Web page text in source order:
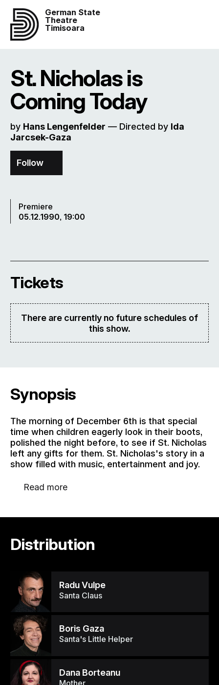
German State
Theatre
Timisoara
St. Nicholas is
Coming Today
by Hans Lengenfelder –– Directed by Ida
Jarcsek-Gaza
Follow
Premiere
05.12.1990, 19:00
Tickets
There are currently no future schedules of
this show.
Synopsis
The morning of December 6th is that special
time when children eagerly look in their boots,
polished the night before, to see if St. Nicholas
left any gifts for them. St. Nicholas's story in a
show filled with music, entertainment and joy.
Read more
Distribution
Radu Vulpe
Santa Claus
Boris Gaza
Santa's Little Helper
Dana Borteanu